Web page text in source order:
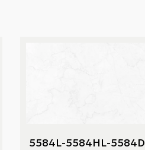
5584L-5584HL-5584D